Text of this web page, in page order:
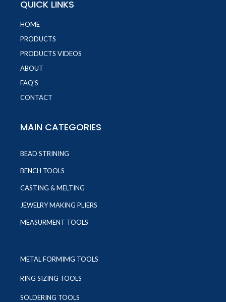
QUICK LINKS
HOME
PRODUCTS
PRODUCTS VIDEOS
ABOUT
FAQ'S
CONTACT
MAIN CATEGORIES
BEAD STRINING
BENCH TOOLS
CASTING & MELTING
JEWELRY MAKING PLIERS
MEASURMENT TOOLS
METAL FORMIMG TOOLS
RING SIZING TOOLS
SOLDERING TOOLS